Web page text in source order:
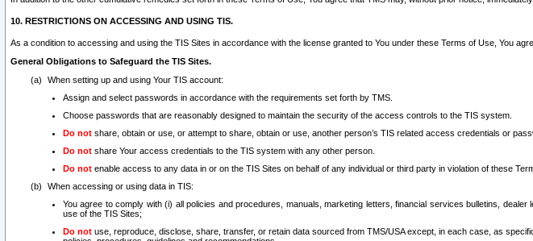
10. RESTRICTIONS ON ACCESSING AND USING TIS.
As a condition to accessing and using the TIS Sites in accordance with the license granted to You under these Terms of Use, You
General Obligations to Safeguard the TIS Sites.
When setting up and using Your TIS account:
Assign and select passwords in accordance with the requirements set forth by TMS.
Choose passwords that are reasonably designed to maintain the security of the access controls to the TIS system.
Do not share, obtain or use, or attempt to share, obtain or use, another person’s TIS related access credentials or
Do not share Your access credentials to the TIS system with any other person.
Do not enable access to any data in or on the TIS Sites on behalf of any individual or third party in violation of these
When accessing or using data in TIS:
You agree to comply with (i) all policies and procedures, manuals, marketing letters, financial services bulletins,
use of the TIS Sites;
Do not use, reproduce, disclose, share, transfer, or retain data sourced from TMS/USA except, in each case, as